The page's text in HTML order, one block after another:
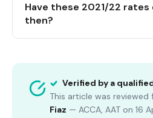
Have these 2021/22 rates
then?
Verified by a
This article was
Fiaz — ACCA, AAT on 16